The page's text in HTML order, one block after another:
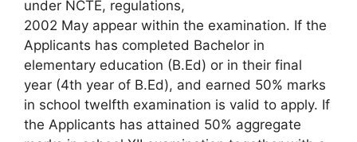
under NCTE, regulations,
2002 May appear within the examination. If the
Applicants has completed Bachelor in
elementary education (B.Ed) or in their final
year (4th year of B.Ed), and earned 50% marks
in school twelfth examination is valid to apply. If
the Applicants has attained 50% aggregate